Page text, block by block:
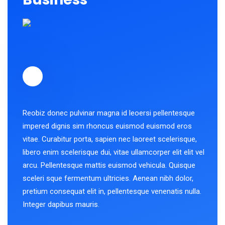
Reobiz donec pulvinar magna id leoersi pellentesque
impered dignis sim rhoncus euismod euismod eros
vitae. Curabitur porta, sapien nec laoreet scelerisque,
libero enim scelerisque dui, vitae ullamcorper elit elit vel
arcu. Pellentesque mattis euismod vehicula. Quisque
sceleri sque fermentum ultricies. Aenean nibh dolor,
pretium consequat elit in, pellentesque venenatis nulla.
Integer dapibus mauris.